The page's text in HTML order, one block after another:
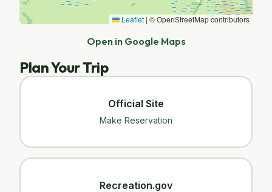
Leaflet | © OpenStreetMap contributors
Open in Google Maps
Plan Your Trip
Official Site
Make Reservation
Recreation.gov